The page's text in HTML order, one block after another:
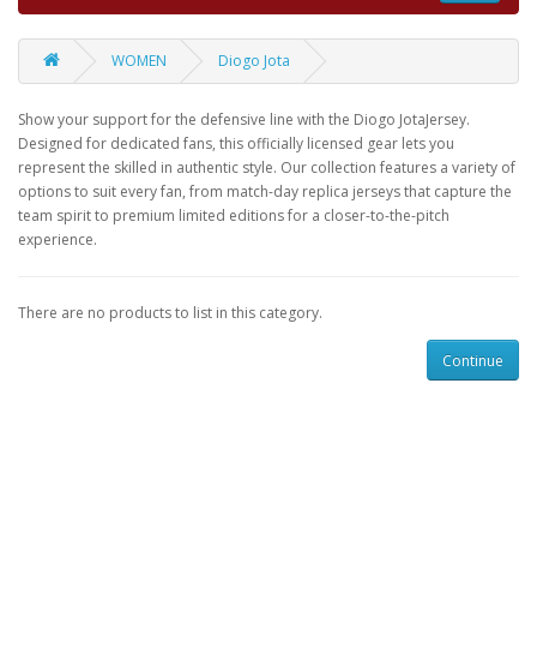
WOMEN Diogo Jota
Show your support for the defensive line with the Diogo JotaJersey.
Designed for dedicated fans, this officially licensed gear lets you
represent the skilled in authentic style. Our collection features a variety of
options to suit every fan, from match-day replica jerseys that capture the
team spirit to premium limited editions for a closer-to-the-pitch
experience.
There are no products to list in this category.
Continue